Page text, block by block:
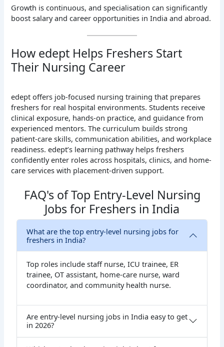
Growth is continuous, and specialisation can significantly
boost salary and career opportunities in India and abroad.
How edept Helps Freshers Start
Their Nursing Career
edept offers job-focused nursing training that prepares
freshers for real hospital environments. Students receive
clinical exposure, hands-on practice, and guidance from
experienced mentors. The curriculum builds strong
patient-care skills, communication abilities, and workplace
readiness. edept’s learning pathway helps freshers
confidently enter roles across hospitals, clinics, and home-
care services with placement-driven support.
FAQ's of Top Entry-Level Nursing
Jobs for Freshers in India
What are the top entry-level nursing jobs for
freshers in India?
Top roles include staff nurse, ICU trainee, ER
trainee, OT assistant, home-care nurse, ward
coordinator, and community health nurse.
Are entry-level nursing jobs in India easy to get
in 2026?